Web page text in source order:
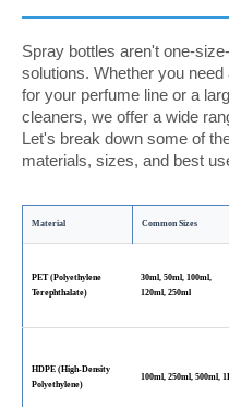
Spray bottles aren't one-
solutions. Whether you
for your perfume line or a
cleaners, we offer a wide
Let's break down some of
materials, sizes, and best
Material Common Sizes
PET (Polyethylene
Terephthalate)
30ml, 50ml, 100ml,
120ml, 250ml
HDPE (High-Density
Polyethylene)
100ml, 250ml, 500ml,